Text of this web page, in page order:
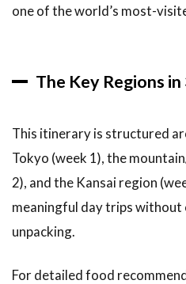
Historical
2.3
and
Western
(Days
15-21)
3
Book
one of the world’s most-
The Key Regions
This itinerary is structured
Tokyo (week 1), the
2), and the Kansai region
meaningful day trips without
unpacking.
For detailed food